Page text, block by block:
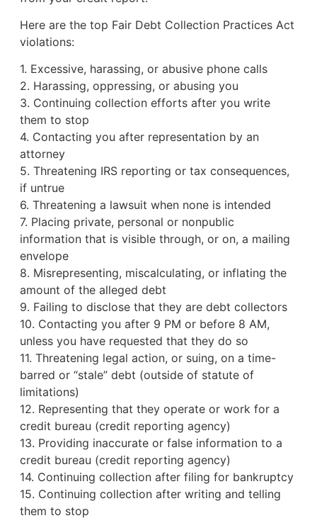
Here are the top Fair Debt Collection Practices Act
violations:
1. Excessive, harassing, or abusive phone calls
2. Harassing, oppressing, or abusing you
3. Continuing collection efforts after you write
them to stop
4. Contacting you after representation by an
attorney
5. Threatening IRS reporting or tax consequences,
if untrue
6. Threatening a lawsuit when none is intended
7. Placing private, personal or nonpublic
information that is visible through, or on, a mailing
envelope
8. Misrepresenting, miscalculating, or inflating the
amount of the alleged debt
9. Failing to disclose that they are debt collectors
10. Contacting you after 9 PM or before 8 AM,
unless you have requested that they do so
11. Threatening legal action, or suing, on a time-
barred or “stale” debt (outside of statute of
limitations)
12. Representing that they operate or work for a
credit bureau (credit reporting agency)
13. Providing inaccurate or false information to a
credit bureau (credit reporting agency)
14. Continuing collection after filing for bankruptcy
15. Continuing collection after writing and telling
them to stop